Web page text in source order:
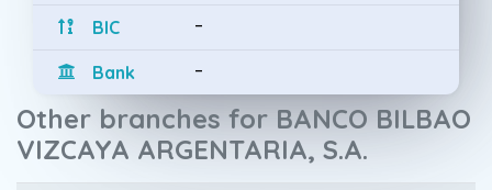
BIC -
Bank -
Other branches for BANCO BILBAO
VIZCAYA ARGENTARIA, S.A.